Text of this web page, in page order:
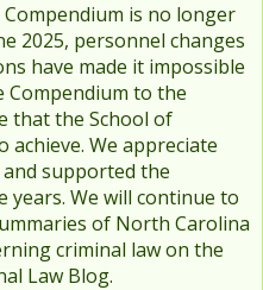
Compendium is no longer
2025, personnel changes
have made it impossible
to the
that the School of
achieve. We appreciate
supported the
years. We will continue to
of North Carolina
criminal law on the
Law Blog.